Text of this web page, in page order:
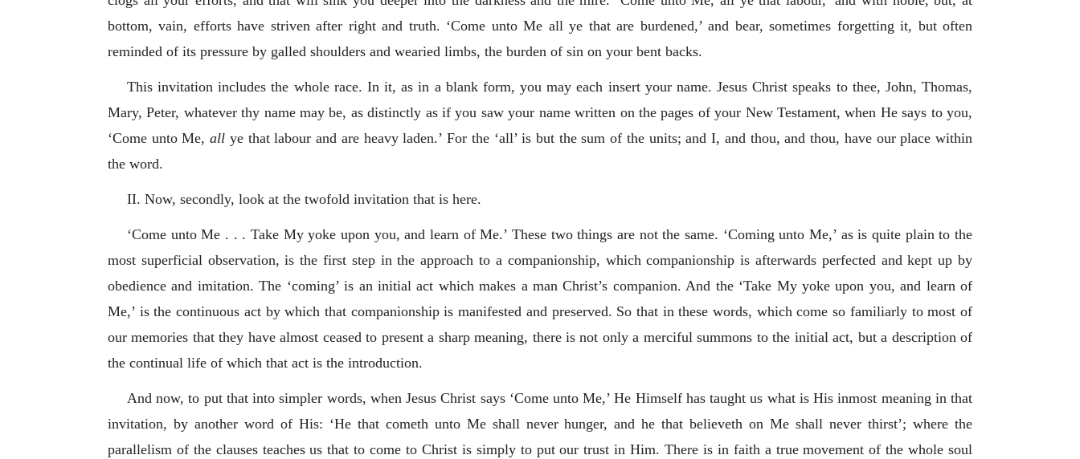
bottom, vain, efforts have striven after right and truth. ‘Come unto Me all ye that are burdened,’ and bear, sometimes forgetting it, but often
reminded of its pressure by galled shoulders and wearied limbs, the burden of sin on your bent backs.
This invitation includes the whole race. In it, as in a blank form, you may each insert your name. Jesus Christ speaks to thee, John, Thomas,
Mary, Peter, whatever thy name may be, as distinctly as if you saw your name written on the pages of your New Testament, when He says to you,
‘Come unto Me,all ye that labour and are heavy laden.’ For the ‘all’ is but the sum of the units; and I, and thou, and thou, have our place within
the word.
II. Now, secondly, look at the twofold invitation that is here.
‘Come unto Me . . . Take My yoke upon you, and learn of Me.’ These two things are not the same. ‘Coming unto Me,’ as is quite plain to the
most superficial observation, is the first step in the approach to a companionship, which companionship is afterwards perfected and kept up by
obedience and imitation. The ‘coming’ is an initial act which makes a man Christ’s companion. And the ‘Take My yoke upon you, and learn of
Me,’ is the continuous act by which that companionship is manifested and preserved. So that in these words, which come so familiarly to most of
our memories that they have almost ceased to present a sharp meaning, there is not only a merciful summons to the initial act, but a description of
the continual life of which that act is the introduction.
And now, to put that into simpler words, when Jesus Christ says ‘Come unto Me,’ He Himself has taught us what is His inmost meaning in that
invitation, by another word of His: ‘He that cometh unto Me shall never hunger, and he that believeth on Me shall never thirst’; where the
parallelism of the clauses teaches us that to come to Christ is simply to put our trust in Him. There is in faith a true movement of the whole soul